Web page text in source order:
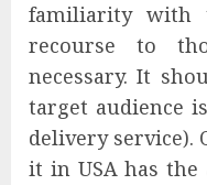
familiarity with
recourse to
necessary. It
target audience
delivery service).
it in USA has the